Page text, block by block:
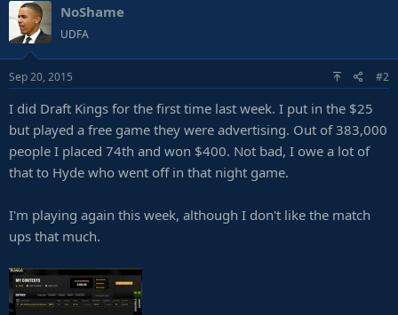
NoShame
UDFA
Sep 20, 2015 #2
I did Draft Kings for the first time last week. I put in the $25
but played a free game they were advertising. Out of 383,000
people I placed 74th and won $400. Not bad, I owe a lot of
that to Hyde who went off in that night game.
I'm playing again this week, although I don't like the match
ups that much.